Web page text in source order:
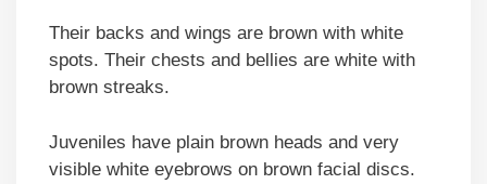
Their backs and wings are brown with white
spots. Their chests and bellies are white with
brown streaks.
Juveniles have plain brown heads and very
visible white eyebrows on brown facial discs.